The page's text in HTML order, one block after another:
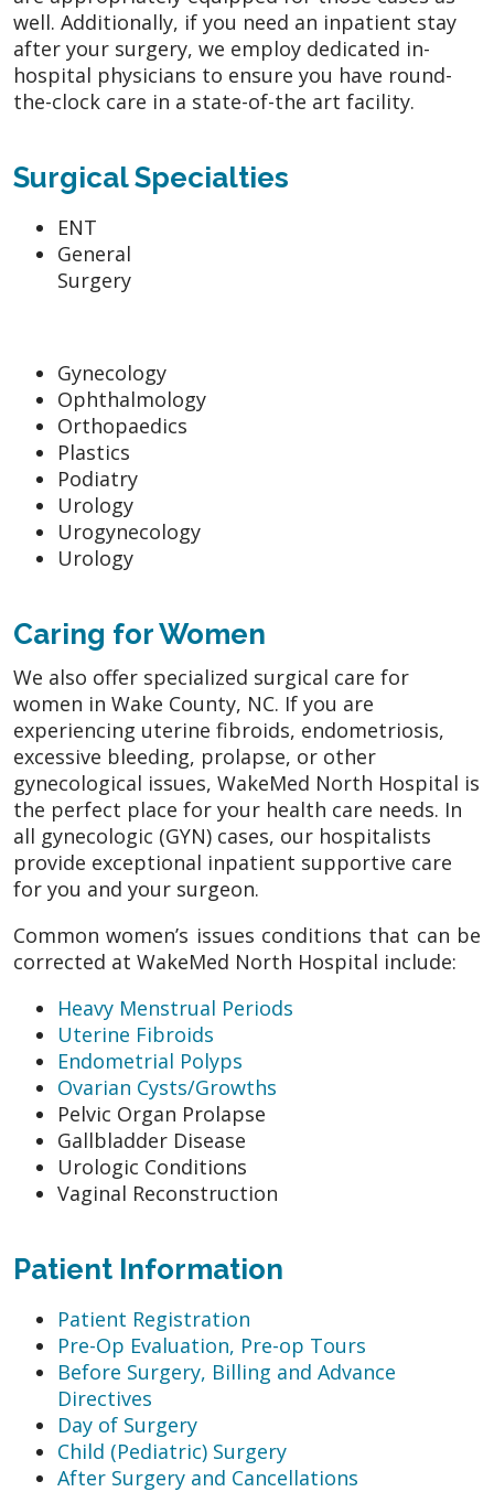
well. Additionally, if you need an inpatient stay
after your surgery, we employ dedicated in-
hospital physicians to ensure you have round-
the-clock care in a state-of-the art facility.
Surgical Specialties
ENT
General
Surgery
Gynecology
Ophthalmology
Orthopaedics
Plastics
Podiatry
Urology
Urogynecology
Urology
Caring for Women
We also offer specialized surgical care for
women in Wake County, NC. If you are
experiencing uterine fibroids, endometriosis,
excessive bleeding, prolapse, or other
gynecological issues, WakeMed North Hospital is
the perfect place for your health care needs. In
all gynecologic (GYN) cases, our hospitalists
provide exceptional inpatient supportive care
for you and your surgeon.
Common women’s issues conditions that can be
corrected at WakeMed North Hospital include:
Heavy Menstrual Periods
Uterine Fibroids
Endometrial Polyps
Ovarian Cysts/Growths
Pelvic Organ Prolapse
Gallbladder Disease
Urologic Conditions
Vaginal Reconstruction
Patient Information
Patient Registration
Pre-Op Evaluation, Pre-op Tours
Before Surgery, Billing and Advance
Directives
Day of Surgery
Child (Pediatric) Surgery
After Surgery and Cancellations